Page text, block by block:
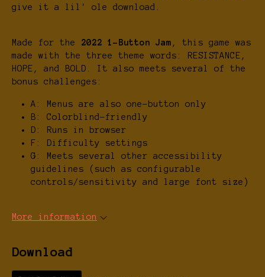
give it a lil' ole download.
Made for the 2022 1-Button Jam , this game was
made with the three theme words: RESISTANCE,
HOPE, and BOLD. It also meets several of the
bonus challenges:
A: Menus are also one-button only
B: Colorblind-friendly
D: Runs in browser
F: Difficulty settings
G: Meets several other accessibility
guidelines (such as configurable
controls/sensitivity and large font size)
More information
Download